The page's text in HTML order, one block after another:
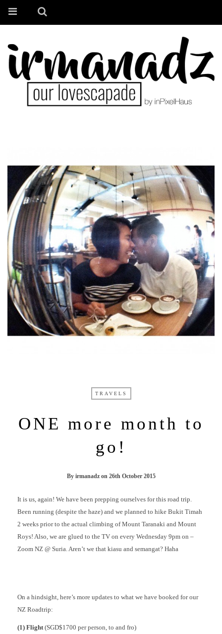
TRAVELS
ONE more month to
go!
By irmanadz on 26th October 2015
It is us, again! We have been prepping ourselves for this road trip.
Been running (despite the haze) and we planned to hike Bukit Timah
2 weeks prior to the actual climbing of Mount Taranaki and Mount
Roys! Also, we are glued to the TV on every Wednesday 9pm on –
Zoom NZ @ Suria. Aren’t we that kiasu and semangat? Haha
On a hindsight, here’s more updates to what we have booked for our
NZ Roadtrip:
(1) Flight (SGD$1700 per person, to and fro)